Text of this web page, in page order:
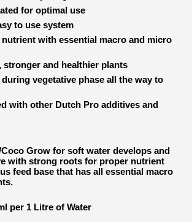
for optimal use
to use system
nutrient with essential macro and micro
stronger and healthier plants
vegetative phase all the way to
with other Dutch Pro additives and
Grow for soft water develops and
with strong roots for proper nutrient
feed base that has all essential macro
per 1 Litre of Water